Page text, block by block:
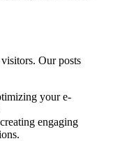
Our posts
your e-
engaging